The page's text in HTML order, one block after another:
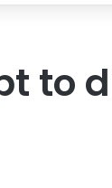
to